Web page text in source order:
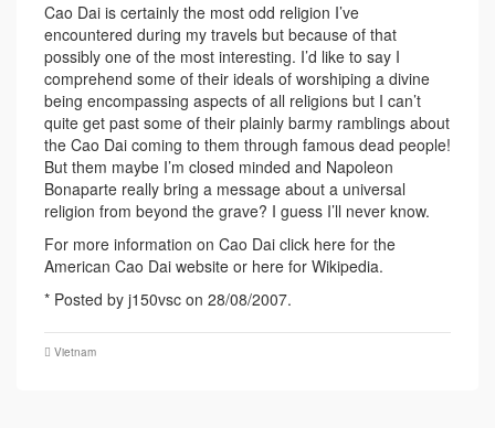
Cao Dai is certainly the most odd religion I’ve
encountered during my travels but because of that
possibly one of the most interesting. I’d like to say I
comprehend some of their ideals of worshiping a divine
being encompassing aspects of all religions but I can’t
quite get past some of their plainly barmy ramblings about
the Cao Dai coming to them through famous dead people!
But them maybe I’m closed minded and Napoleon
Bonaparte really bring a message about a universal
religion from beyond the grave? I guess I’ll never know.
For more information on Cao Dai click here for the
American Cao Dai website or here for Wikipedia.
* Posted by j150vsc on 28/08/2007.
Vietnam